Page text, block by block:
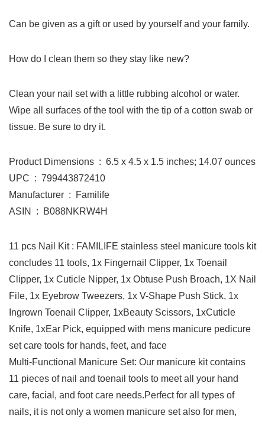
Can be given as a gift or used by yourself and your family.
How do I clean them so they stay like new?
Clean your nail set with a little rubbing alcohol or water.
Wipe all surfaces of the tool with the tip of a cotton swab or
tissue. Be sure to dry it.
Product Dimensions ‏ : ‎ 6.5 x 4.5 x 1.5 inches; 14.07 ounces
UPC ‏ : ‎ 799443872410
Manufacturer ‏ : ‎ Familife
ASIN ‏ : ‎ B088NKRW4H
11 pcs Nail Kit : FAMILIFE stainless steel manicure tools kit
concludes 11 tools, 1x Fingernail Clipper, 1x Toenail
Clipper, 1x Cuticle Nipper, 1x Obtuse Push Broach, 1X Nail
File, 1x Eyebrow Tweezers, 1x V-Shape Push Stick, 1x
Ingrown Toenail Clipper, 1xBeauty Scissors, 1xCuticle
Knife, 1xEar Pick, equipped with mens manicure pedicure
set care tools for hands, feet, and face
Multi-Functional Manicure Set: Our manicure kit contains
11 pieces of nail and toenail tools to meet all your hand
care, facial, and foot care needs.Perfect for all types of
nails, it is not only a women manicure set also for men,